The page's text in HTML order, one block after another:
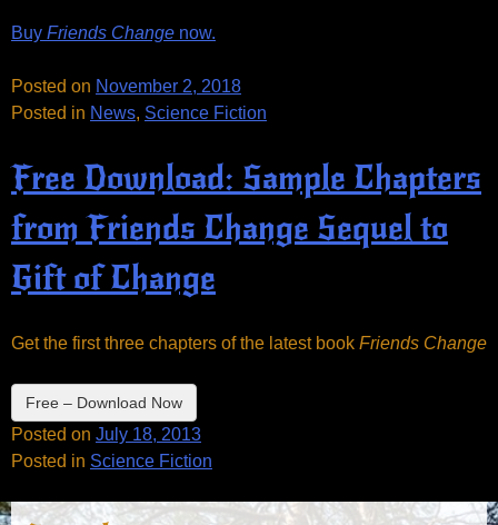
Buy Friends Change now.
Posted on November 2, 2018
Posted in News, Science Fiction
Free Download: Sample Chapters
from Friends Change Sequel to
Gift of Change
Get the first three chapters of the latest book Friends Change
Free – Download Now
Posted on July 18, 2013
Posted in Science Fiction